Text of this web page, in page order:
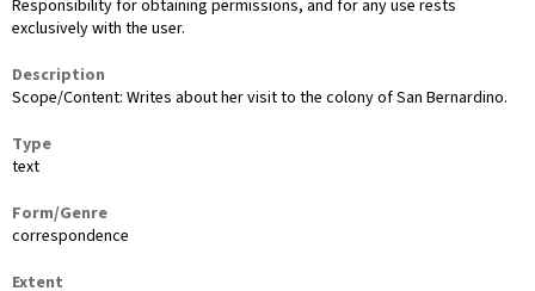
Responsibility for obtaining permissions, and for any use rests
exclusively with the user.
Description
Scope/Content: Writes about her visit to the colony of San Bernardino.
Type
text
Form/Genre
correspondence
Extent